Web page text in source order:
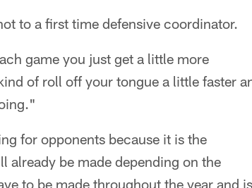
to a first time defensive coordinator.
game you just get a little more
of roll off your tongue a little faster
for opponents because it is the
already be made depending on the
to be made throughout the year and is